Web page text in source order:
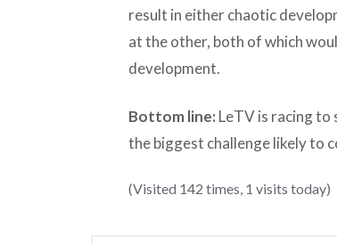
result in either chaotic
at the other, both of which
development.
Bottom line: LeTV is racing to
the biggest challenge likely to
(Visited 142 times, 1 visits today)